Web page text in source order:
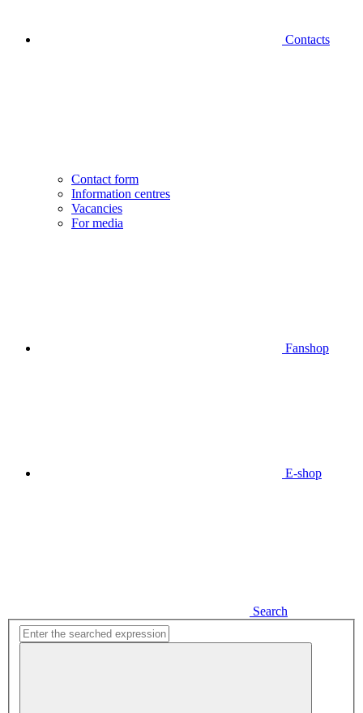
Contacts
Contact form
Information centres
Vacancies
For media
Fanshop
E-shop
Search